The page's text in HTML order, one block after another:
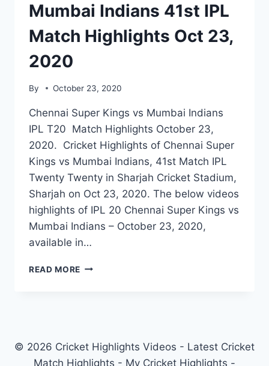
Mumbai Indians 41st IPL
Match Highlights Oct 23,
2020
By October 23, 2020
Chennai Super Kings vs Mumbai Indians
IPL T20 Match Highlights October 23,
2020. Cricket Highlights of Chennai Super
Kings vs Mumbai Indians, 41st Match IPL
Twenty Twenty in Sharjah Cricket Stadium,
Sharjah on Oct 23, 2020. The below videos
highlights of IPL 20 Chennai Super Kings vs
Mumbai Indians – October 23, 2020,
available in…
READ MORE CHENNAI
41ST
© 2026 Cricket Highlights Videos - Latest Cricket
Match Highlights - My Cricket Highlights -